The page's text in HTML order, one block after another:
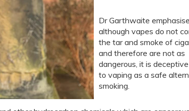
Dr Garthwaite
although vapes do not
the tar and smoke of
and therefore are not as
dangerous, it is
to vaping as a safe
smoking.